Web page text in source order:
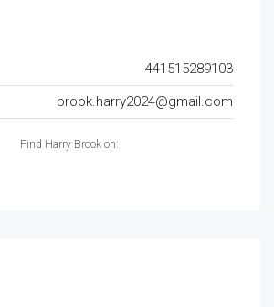
441515289103
brook.harry2024@gmail.com
Find Harry Brook on: